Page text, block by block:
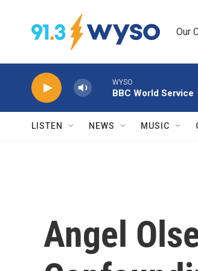
Our
WYSO
BBC World Service
LISTEN NEWS MUSIC
Angel